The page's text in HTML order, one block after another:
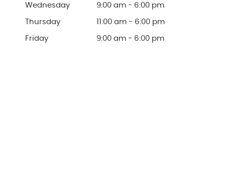
Wednesday 9:00 am - 6:00 pm
Thursday 11:00 am - 6:00 pm
Friday 9:00 am - 6:00 pm